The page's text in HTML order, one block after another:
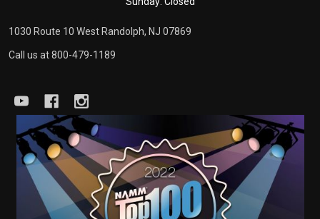
1030 Route 10 West Randolph, NJ 07869
Call us at 800-479-1189